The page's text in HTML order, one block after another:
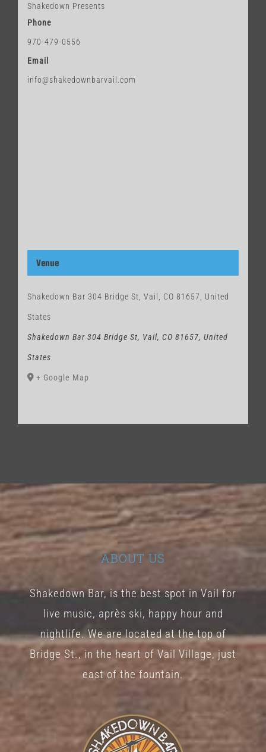
Shakedown Presents
Phone
970-479-0556
Email
info@shakedownbarvail.com
Venue
Shakedown Bar 304 Bridge St, Vail, CO 81657, United
States
Shakedown Bar 304 Bridge St, Vail, CO 81657, United
States
+ Google Map
ABOUT US
Shakedown Bar, is the best spot in Vail for
live music, après ski, happy hour and
nightlife. We are located at the top of
Bridge St., in the heart of Vail Village, just
east of the fountain.